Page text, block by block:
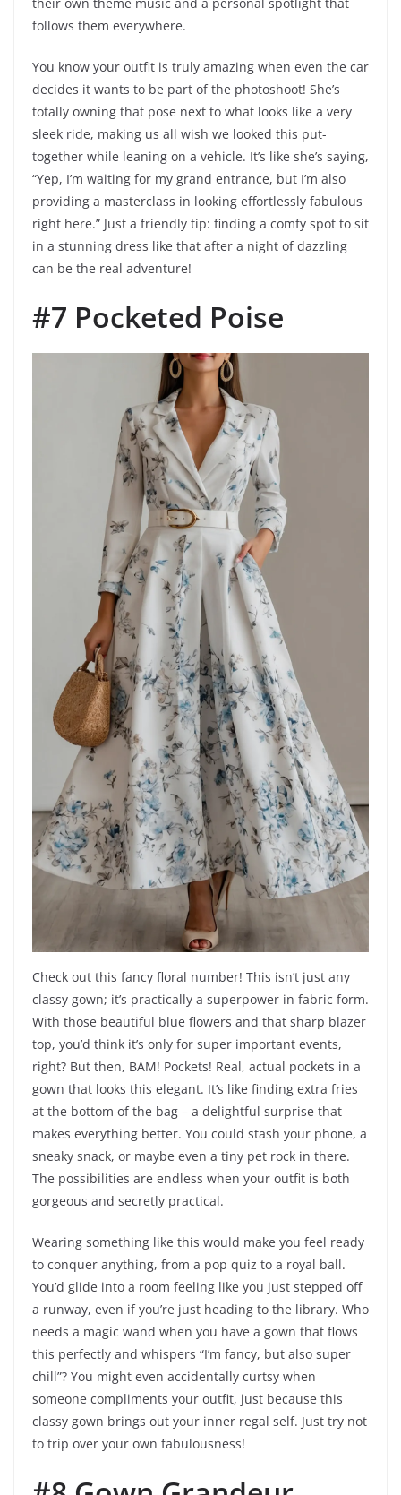
their own theme music and a personal spotlight that
follows them everywhere.
You know your outfit is truly amazing when even the car
decides it wants to be part of the photoshoot! She’s
totally owning that pose next to what looks like a very
sleek ride, making us all wish we looked this put-
together while leaning on a vehicle. It’s like she’s saying,
“Yep, I’m waiting for my grand entrance, but I’m also
providing a masterclass in looking effortlessly fabulous
right here.” Just a friendly tip: finding a comfy spot to sit
in a stunning dress like that after a night of dazzling
can be the real adventure!
#7 Pocketed Poise
Check out this fancy floral number! This isn’t just any
classy gown; it’s practically a superpower in fabric form.
With those beautiful blue flowers and that sharp blazer
top, you’d think it’s only for super important events,
right? But then, BAM! Pockets! Real, actual pockets in a
gown that looks this elegant. It’s like finding extra fries
at the bottom of the bag – a delightful surprise that
makes everything better. You could stash your phone, a
sneaky snack, or maybe even a tiny pet rock in there.
The possibilities are endless when your outfit is both
gorgeous and secretly practical.
Wearing something like this would make you feel ready
to conquer anything, from a pop quiz to a royal ball.
You’d glide into a room feeling like you just stepped off
a runway, even if you’re just heading to the library. Who
needs a magic wand when you have a gown that flows
this perfectly and whispers “I’m fancy, but also super
chill”? You might even accidentally curtsy when
someone compliments your outfit, just because this
classy gown brings out your inner regal self. Just try not
to trip over your own fabulousness!